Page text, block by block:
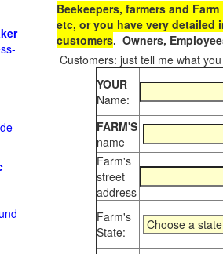
Beekeepers, farmers and
etc, or you have very detailed
customers. Owners,
Customers: just tell me what
YOUR
Name:
FARM'S
name
Farm's
street
address
Farm's
State: